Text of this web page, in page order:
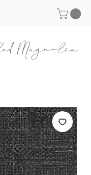
Magnolia